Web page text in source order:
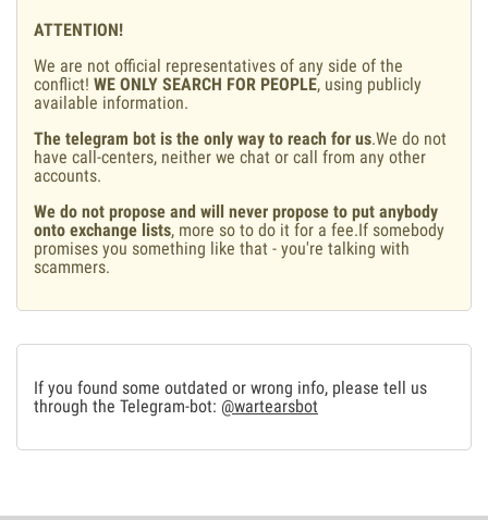
ATTENTION!
We are not official representatives of any side of the
conflict! WE ONLY SEARCH FOR PEOPLE, using publicly
available information.
The telegram bot is the only way to reach for us.We do not
have call-centers, neither we chat or call from any other
accounts.
We do not propose and will never propose to put anybody
onto exchange lists, more so to do it for a fee.If somebody
promises you something like that - you're talking with
scammers.
If you found some outdated or wrong info, please tell us
through the Telegram-bot: @wartearsbot